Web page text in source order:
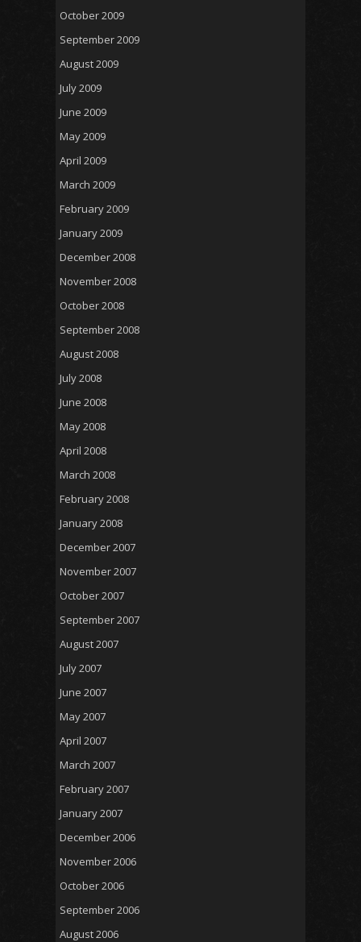
October 2009
September 2009
August 2009
July 2009
June 2009
May 2009
April 2009
March 2009
February 2009
January 2009
December 2008
November 2008
October 2008
September 2008
August 2008
July 2008
June 2008
May 2008
April 2008
March 2008
February 2008
January 2008
December 2007
November 2007
October 2007
September 2007
August 2007
July 2007
June 2007
May 2007
April 2007
March 2007
February 2007
January 2007
December 2006
November 2006
October 2006
September 2006
August 2006